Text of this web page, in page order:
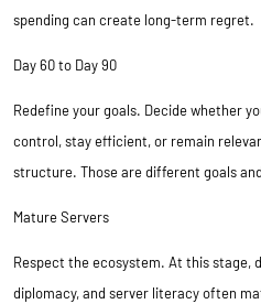
spending can create long-term regret.
Day 60 to Day 90
Redefine your goals. Decide whether
control, stay efficient, or remain
structure. Those are different goals
Mature Servers
Respect the ecosystem. At this stage,
diplomacy, and server literacy often